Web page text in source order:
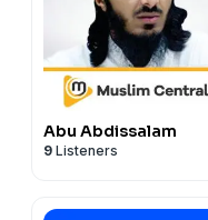
Abu Abdissalam
9 Listeners